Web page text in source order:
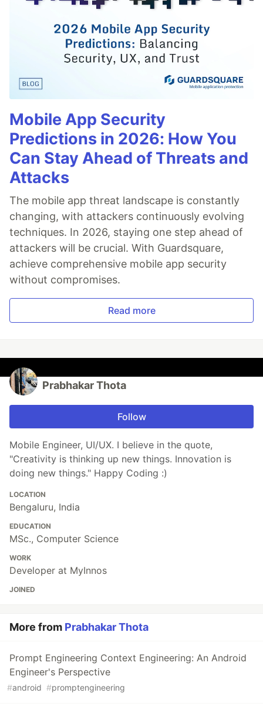
Mobile App Security
Predictions in 2026: How You
Can Stay Ahead of Threats and
Attacks
The mobile app threat landscape is constantly
changing, with attackers continuously evolving
techniques. In 2026, staying one step ahead of
attackers will be crucial. With Guardsquare,
achieve comprehensive mobile app security
without compromises.
Read more
Prabhakar Thota
Follow
Mobile Engineer, UI/UX. I believe in the quote,
"Creativity is thinking up new things. Innovation is
doing new things." Happy Coding :)
LOCATION
Bengaluru, India
EDUCATION
MSc., Computer Science
WORK
Developer at MyInnos
JOINED
More from Prabhakar Thota
Prompt Engineering Context Engineering: An Android
Engineer's Perspective
#android #promptengineering